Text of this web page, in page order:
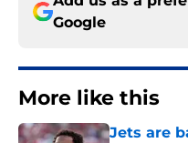
Google
More like this
Jets are